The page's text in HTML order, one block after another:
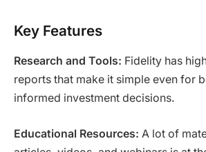
Key Features
Research and Tools: Fidelity has
reports that make it simple even for
informed investment decisions.
Educational Resources: A lot of